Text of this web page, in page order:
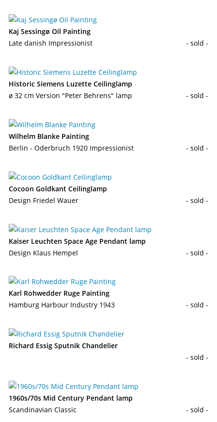
Kaj Sessingø Oil Painting
Late danish Impressionist
- sold -
Historic Siemens Luzette Ceilinglamp
ø 32 cm Version "Peter Behrens" lamp
- sold -
Wilhelm Blanke Painting
Berlin - Oderbruch 1920 Impressionist
- sold -
Cocoon Goldkant Ceilinglamp
Design Friedel Wauer
- sold -
Kaiser Leuchten Space Age Pendant lamp
Design Klaus Hempel
- sold -
Karl Rohwedder Ruge Painting
Hamburg Harbour Industry 1943
- sold -
Richard Essig Sputnik Chandelier
- sold -
1960s/70s Mid Century Pendant lamp
Scandinavian Classic
- sold -